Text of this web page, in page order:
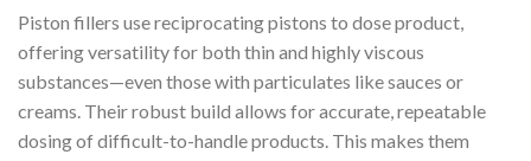
Piston fillers use reciprocating pistons to dose product,
offering versatility for both thin and highly viscous
substances—even those with particulates like sauces or
creams. Their robust build allows for accurate, repeatable
dosing of difficult-to-handle products. This makes them